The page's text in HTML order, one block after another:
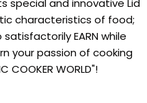
special and innovative Lid
characteristics of food;
EARN while
your passion of cooking
COOKER WORLD"!